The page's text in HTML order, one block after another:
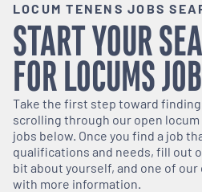
LOCUM TENENS JOBS
START YOUR
FORLOCUMS
Take the first step toward
scrolling through our open
jobs below. Once you find a job
qualifications and needs, fill out
bit about yourself, and one of
with more information.